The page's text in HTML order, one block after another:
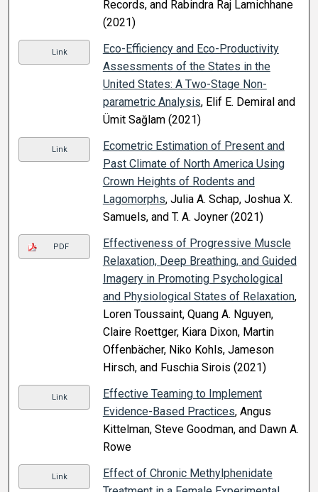
Records, and Rabindra Raj Lamichhane
(2021)
Link
Eco-Efficiency and Eco-Productivity
Assessments of the States in the
United States: A Two-Stage Non-
parametric Analysis, Elif E. Demiral and
Ümit Sağlam (2021)
Link
Ecometric Estimation of Present and
Past Climate of North America Using
Crown Heights of Rodents and
Lagomorphs, Julia A. Schap, Joshua X.
Samuels, and T. A. Joyner (2021)
PDF
Effectiveness of Progressive Muscle
Relaxation, Deep Breathing, and Guided
Imagery in Promoting Psychological
and Physiological States of Relaxation,
Loren Toussaint, Quang A. Nguyen,
Claire Roettger, Kiara Dixon, Martin
Offenbächer, Niko Kohls, Jameson
Hirsch, and Fuschia Sirois (2021)
Link
Effective Teaming to Implement
Evidence-Based Practices, Angus
Kittelman, Steve Goodman, and Dawn A.
Rowe
Link
Effect of Chronic Methylphenidate